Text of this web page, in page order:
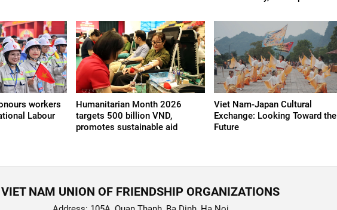
workers
Labour
Humanitarian Month 2026
targets 500 billion VND,
promotes sustainable aid
Viet Nam-Japan Cultural
Exchange: Looking Toward the
Future
VIET NAM UNION OF FRIENDSHIP ORGANIZATIONS